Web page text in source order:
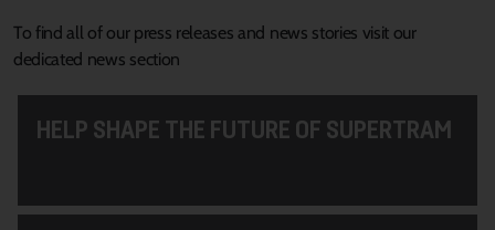
To find all of our press releases and news stories visit our
dedicated news section
HELP SHAPE THE FUTURE OF SUPERTRAM